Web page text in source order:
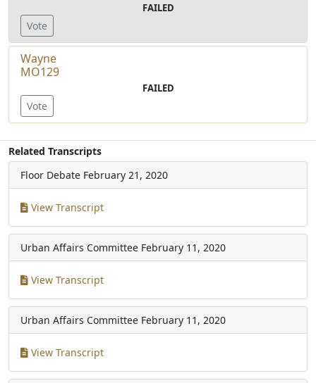
FAILED
Vote
Wayne
MO129
FAILED
Vote
Related Transcripts
Floor Debate February 21, 2020
View Transcript
Urban Affairs Committee February 11, 2020
View Transcript
Urban Affairs Committee February 11, 2020
View Transcript